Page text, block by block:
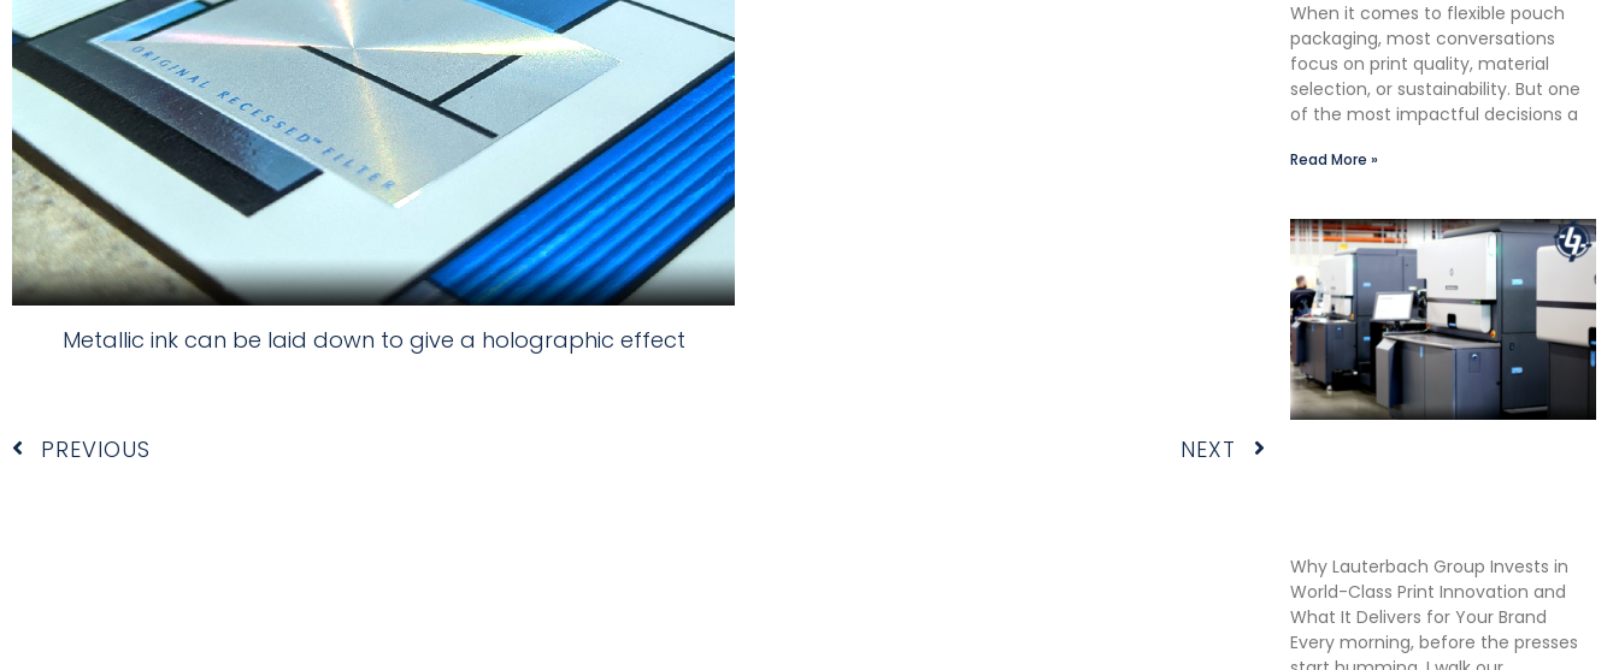
Metallic ink can be laid down to give a holographic effect
Prev
PREVIOUS NEXT
When it comes to flexible pouch
packaging, most conversations
focus on print quality, material
selection, or sustainability. But one
of the most impactful decisions a
Read More »
Why Lauterbach Group Invests in
World-Class Print Innovation and
What It Delivers for Your Brand
Every morning, before the presses